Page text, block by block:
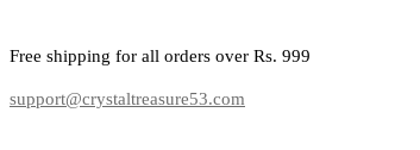
Free shipping for all orders over Rs. 999
support@crystaltreasure53.com